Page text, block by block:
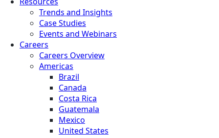
Trends and Insights
Case Studies
Events and Webinars
Careers
Careers Overview
Americas
Brazil
Canada
Costa Rica
Guatemala
Mexico
United States